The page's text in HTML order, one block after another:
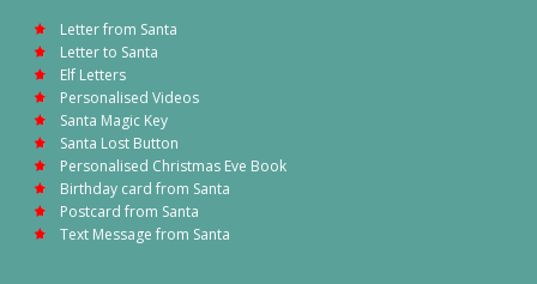
Letter from Santa
Letter to Santa
Elf Letters
Personalised Videos
Santa Magic Key
Santa Lost Button
Personalised Christmas Eve Book
Birthday card from Santa
Postcard from Santa
Text Message from Santa